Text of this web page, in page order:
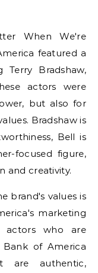
When We're
featured a
Terry Bradshaw,
actors were
but also for
Bradshaw is
Bell is
focused figure,
and creativity.
brand's values is
marketing
actors who are
of America
are authentic,